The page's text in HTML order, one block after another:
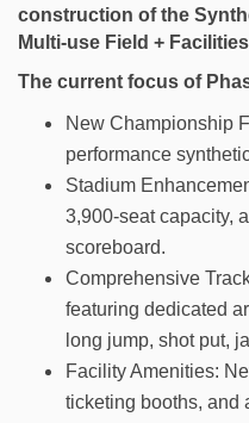
construction of the
Multi-use Field +
The current focus of
New Championship
performance
Stadium
3,900-seat capacity,
scoreboard.
Comprehensive
featuring dedicated
long jump, shot put,
Facility Amenities:
ticketing booths, and